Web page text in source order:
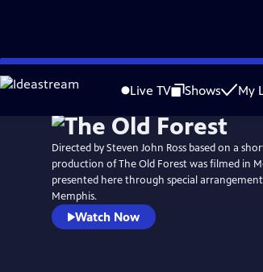
Skip
to
Live TV Shows My
Directed by Steven John Ross based on a
production of The Old Forest was filmed in
presented here through special
Memphis.
Watch Now